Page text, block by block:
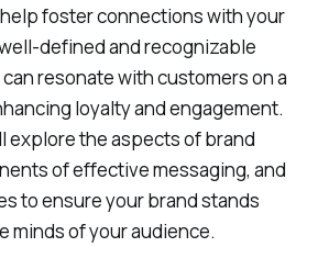
foster connections with your
defined and recognizable
resonate with customers on a
loyalty and engagement.
explore the aspects of brand
of effective messaging, and
to ensure your brand stands
minds of your audience.